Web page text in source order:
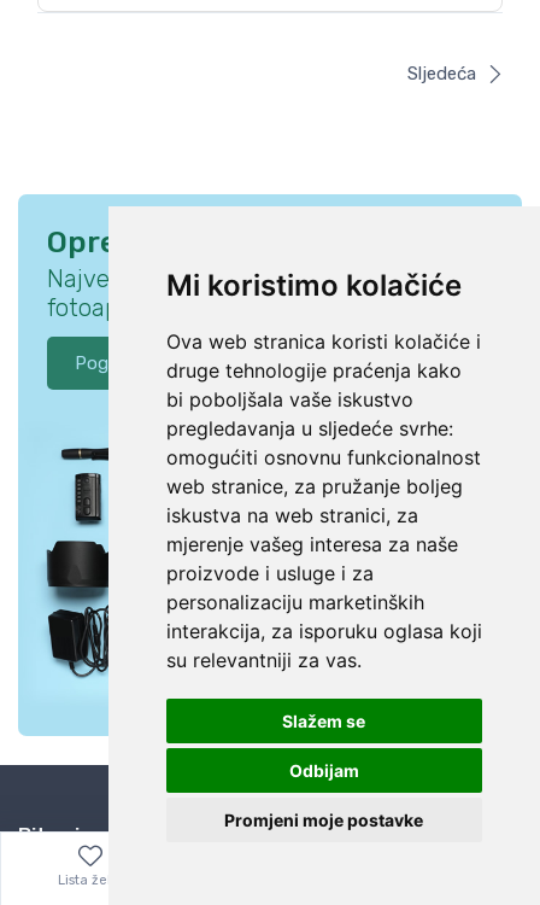
Mi koristimo kolačiće
Ova web stranica koristi kolačiće i
druge tehnologije praćenja kako
bi poboljšala vaše iskustvo
pregledavanja u sljedeće svrhe:
omogućiti osnovnu funkcionalnost
web stranice, za pružanje boljeg
iskustva na web stranici, za
mjerenje vašeg interesa za naše
proizvode i usluge i za
personalizaciju marketinških
interakcija, za isporuku oglasa koji
su relevantniji za vas.
Slažem se
Odbijam
Promjeni moje postavke
Sljedeća
Oprema za savršen trenutak
Najveća ponuda opreme za DSLR
fotoaparate i pribora za fotografe.
Pogledaj ponudu
Bitno je znati
Kuponi za popuste
Lista želja